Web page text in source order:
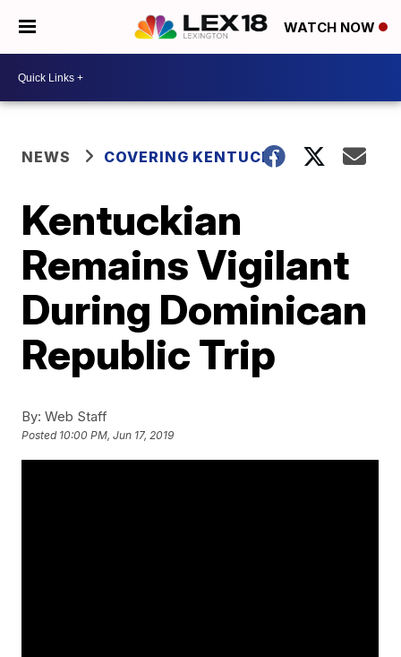
WATCH NOW
NEWS COVERING KENTUCKY
Kentuckian
Remains Vigilant
During Dominican
Republic Trip
By: Web Staff
Posted 10:00 PM, Jun 17, 2019